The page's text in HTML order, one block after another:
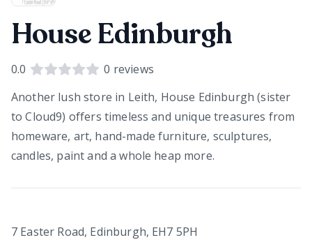
House Edinburgh
0.0 0 reviews
Another lush store in Leith, House Edinburgh (sister
to Cloud9) offers timeless and unique treasures from
homeware, art, hand-made furniture, sculptures,
candles, paint and a whole heap more.
7 Easter Road, Edinburgh, EH7 5PH